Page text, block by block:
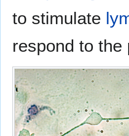
to stimulate
respond to the